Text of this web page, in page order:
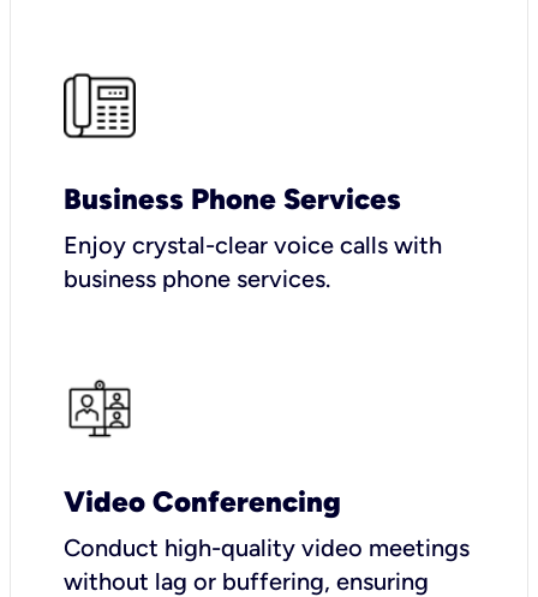
Business Phone Services
Enjoy crystal-clear voice calls with
business phone services.
Video Conferencing
Conduct high-quality video meetings
without lag or buffering, ensuring